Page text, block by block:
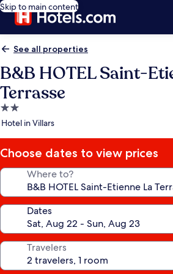
Skip to main content
See all properties
B&B HOTEL Saint-
Terrasse
2.0
star
Hotel in Villars
Choose dates to view prices
Where to?
Dates
Travelers